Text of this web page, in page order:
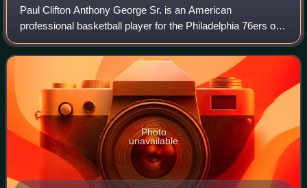
Paul Clifton Anthony George Sr. is an American
professional basketball player for the Philadelphia 76ers of
the National Basketball Association. Nicknamed "PG-13",
he is a nine-time NBA All-Star and s
Photo
unavailable